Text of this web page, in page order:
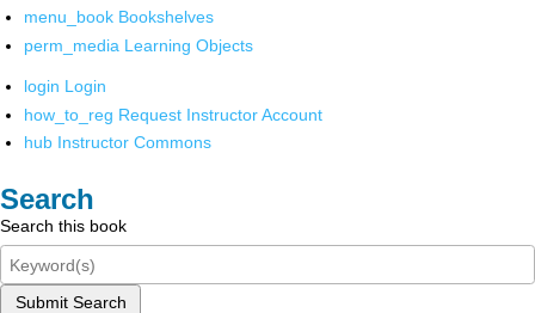
menu_book Bookshelves
perm_media Learning Objects
login Login
how_to_reg Request Instructor Account
hub Instructor Commons
Search
Search this book
Submit Search